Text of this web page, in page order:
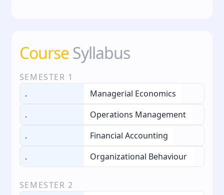
CourseSyllabus
SEMESTER 1
.
Managerial Economics
.
Operations Management
.
Financial Accounting
.
Organizational Behaviour
SEMESTER 2